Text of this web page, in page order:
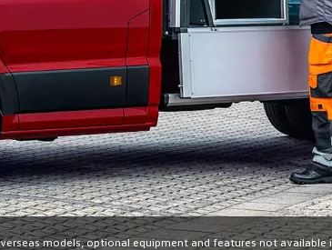
models, optional equipment and features not